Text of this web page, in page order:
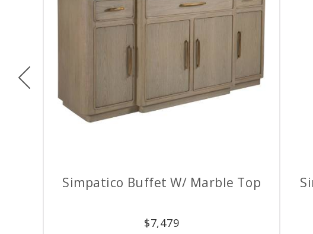
Simpatico Buffet W/ Marble Top
$7,479